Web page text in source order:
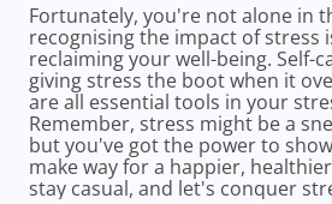
Fortunately, you're not alone in
recognising the impact of stress
reclaiming your well-being. Self-
giving stress the boot when it
are all essential tools in your
Remember, stress might be a
but you've got the power to
make way for a happier,
stay casual, and let's conquer